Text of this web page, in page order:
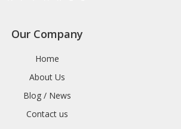
Our Company
Home
About Us
Blog / News
Contact us